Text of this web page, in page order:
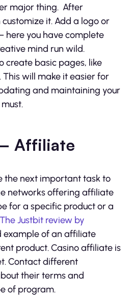
major thing. After
it. Add a logo or
here you have complete
mind run wild.
create basic pages, like
will make it easier for
and maintaining your
Affiliate
the next important task to
networks offering affiliate
for a specific product or a
The Justbit review by
example of an affiliate
product. Casino affiliate is
Contact different
their terms and
of program.